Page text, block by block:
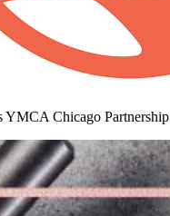
YMCA Chicago Partnership